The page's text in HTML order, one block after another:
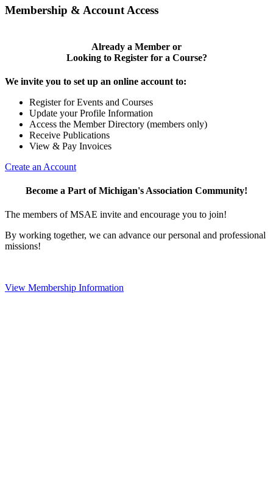
Membership & Account Access
Already a Member or
Looking to Register for a Course?
We invite you to set up an online account to:
Register for Events and Courses
Update your Profile Information
Access the Member Directory (members only)
Receive Publications
View & Pay Invoices
Create an Account
Become a Part of Michigan's Association Community!
The members of MSAE invite and encourage you to join!
By working together, we can advance our personal and professional
missions!
View Membership Information